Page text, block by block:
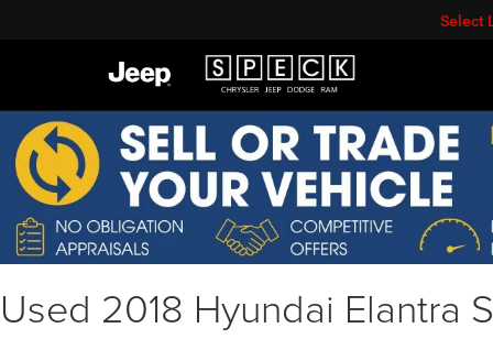
Select
Used 2018 Hyundai Elantra